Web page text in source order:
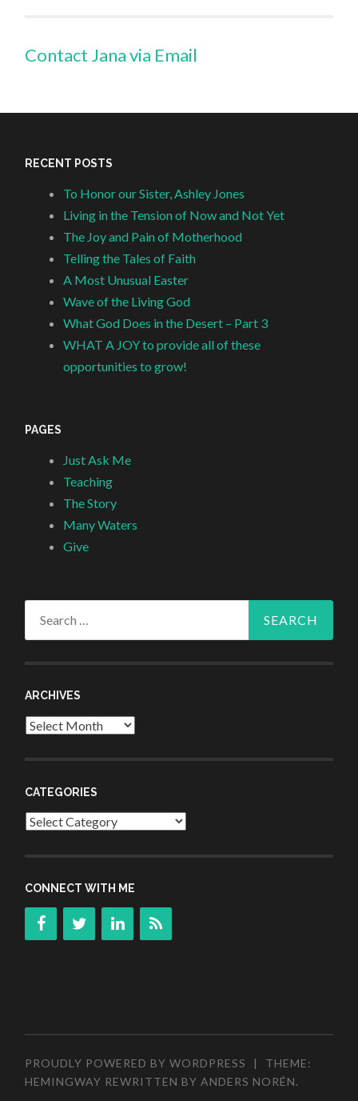
Contact Jana via Email
RECENT POSTS
To Honor our Sister, Ashley Jones
Living in the Tension of Now and Not Yet
The Joy and Pain of Motherhood
Telling the Tales of Faith
A Most Unusual Easter
Wave of the Living God
What God Does in the Desert – Part 3
WHAT A JOY to provide all of these
opportunities to grow!
PAGES
Just Ask Me
Teaching
The Story
Many Waters
Give
ARCHIVES
Archives
CATEGORIES
Categories
CONNECT WITH ME
PROUDLY POWERED BY WORDPRESS |
THEME:
HEMINGWAY REWRITTEN BYANDERS NORÉN.